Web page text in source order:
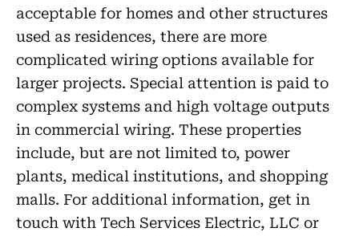
acceptable for homes and other structures
used as residences, there are more
complicated wiring options available for
larger projects. Special attention is paid to
complex systems and high voltage outputs
in commercial wiring. These properties
include, but are not limited to, power
plants, medical institutions, and shopping
malls. For additional information, get in
touch with Tech Services Electric, LLC or